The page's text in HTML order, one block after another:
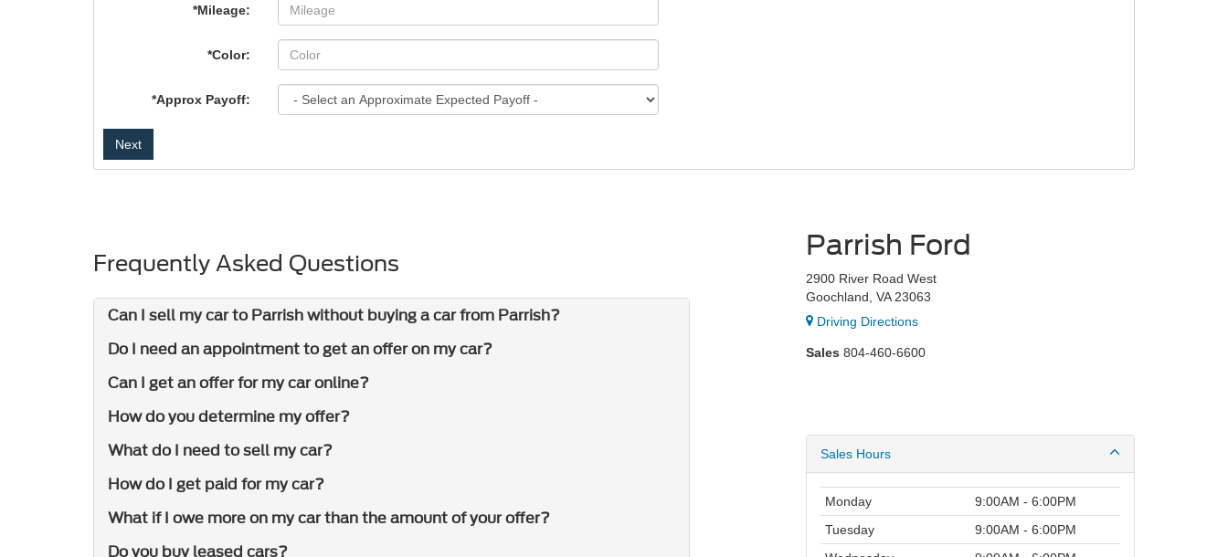
*Mileage:
*Color:
*Approx Payoff:
Next
Frequently Asked Questions
Can I sell my car to Parrish without buying a car from Parrish?
Do I need an appointment to get an offer on my car?
Can I get an offer for my car online?
How do you determine my offer?
What do I need to sell my car?
How do I get paid for my car?
What if I owe more on my car than the amount of your offer?
Do you buy leased cars?
Parrish Ford
2900 River Road West
Goochland, VA 23063
Driving Directions
Sales 804-460-6600
Sales Hours
Monday
9:00AM - 6:00PM
Tuesday
9:00AM - 6:00PM